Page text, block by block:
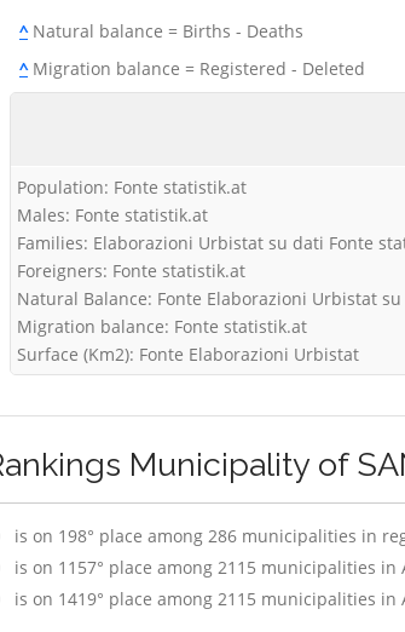
^Natural balance = Births - Deaths
^Migration balance = Registered - Deleted
Population: Fonte statistik.at
Males: Fonte statistik.at
Families: Elaborazioni Urbistat su dati Fonte
Foreigners: Fonte statistik.at
Natural Balance: Fonte Elaborazioni Urbistat
Migration balance: Fonte statistik.at
Surface (Km2): Fonte Elaborazioni Urbistat
Municipality of
is on 198° place among 286 municipalities in
is on 1157° place among 2115 municipalities in
is on 1419° place among 2115 municipalities in